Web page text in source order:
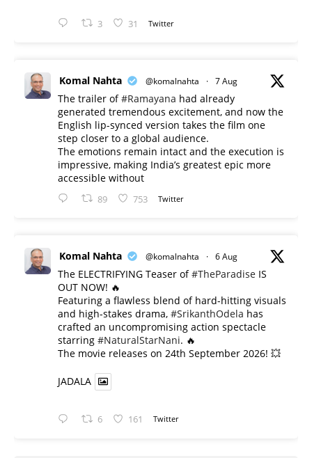
3 31 Twitter
Komal Nahta @komalnahta · 7 Aug
The trailer of#Ramayana had already
generated tremendous excitement, and now the
English lip-synced version takes the film one
step closer to a global audience.
The emotions remain intact and the execution is
impressive, making India’s greatest epic more
accessible without
89 753 Twitter
Komal Nahta @komalnahta · 6 Aug
The ELECTRIFYING Teaser of#TheParadise IS
OUT NOW! 🔥
​Featuring a flawless blend of hard-hitting visuals
and high-stakes drama, #SrikanthOdela has
crafted an uncompromising action spectacle
starring #NaturalStarNani. 🔥
​The movie releases on 24th September 2026! 💥
JADALA
6 161 Twitter